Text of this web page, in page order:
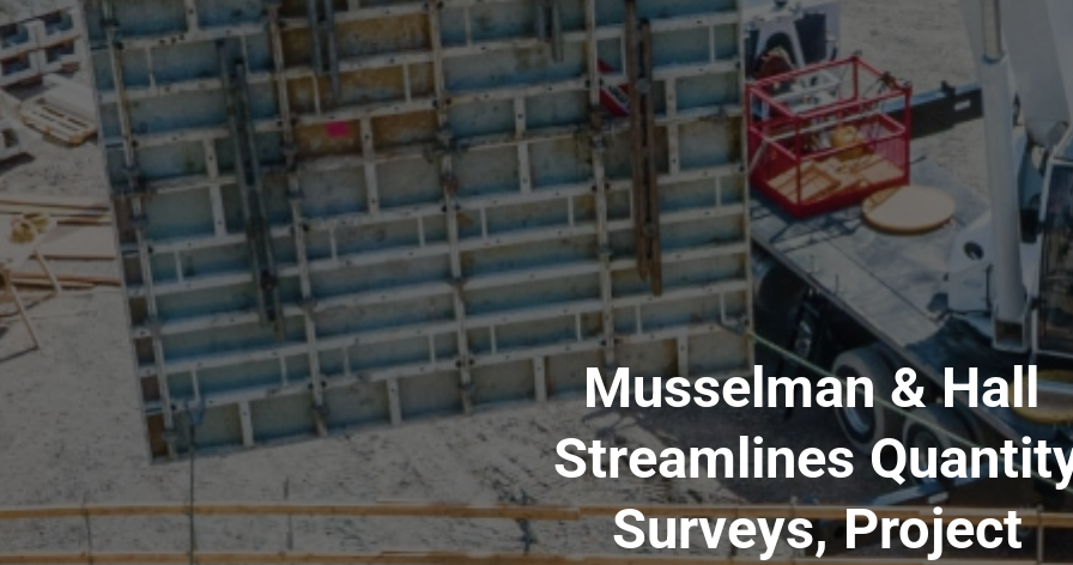
Musselman & Hall
Streamlines
Surveys, Project